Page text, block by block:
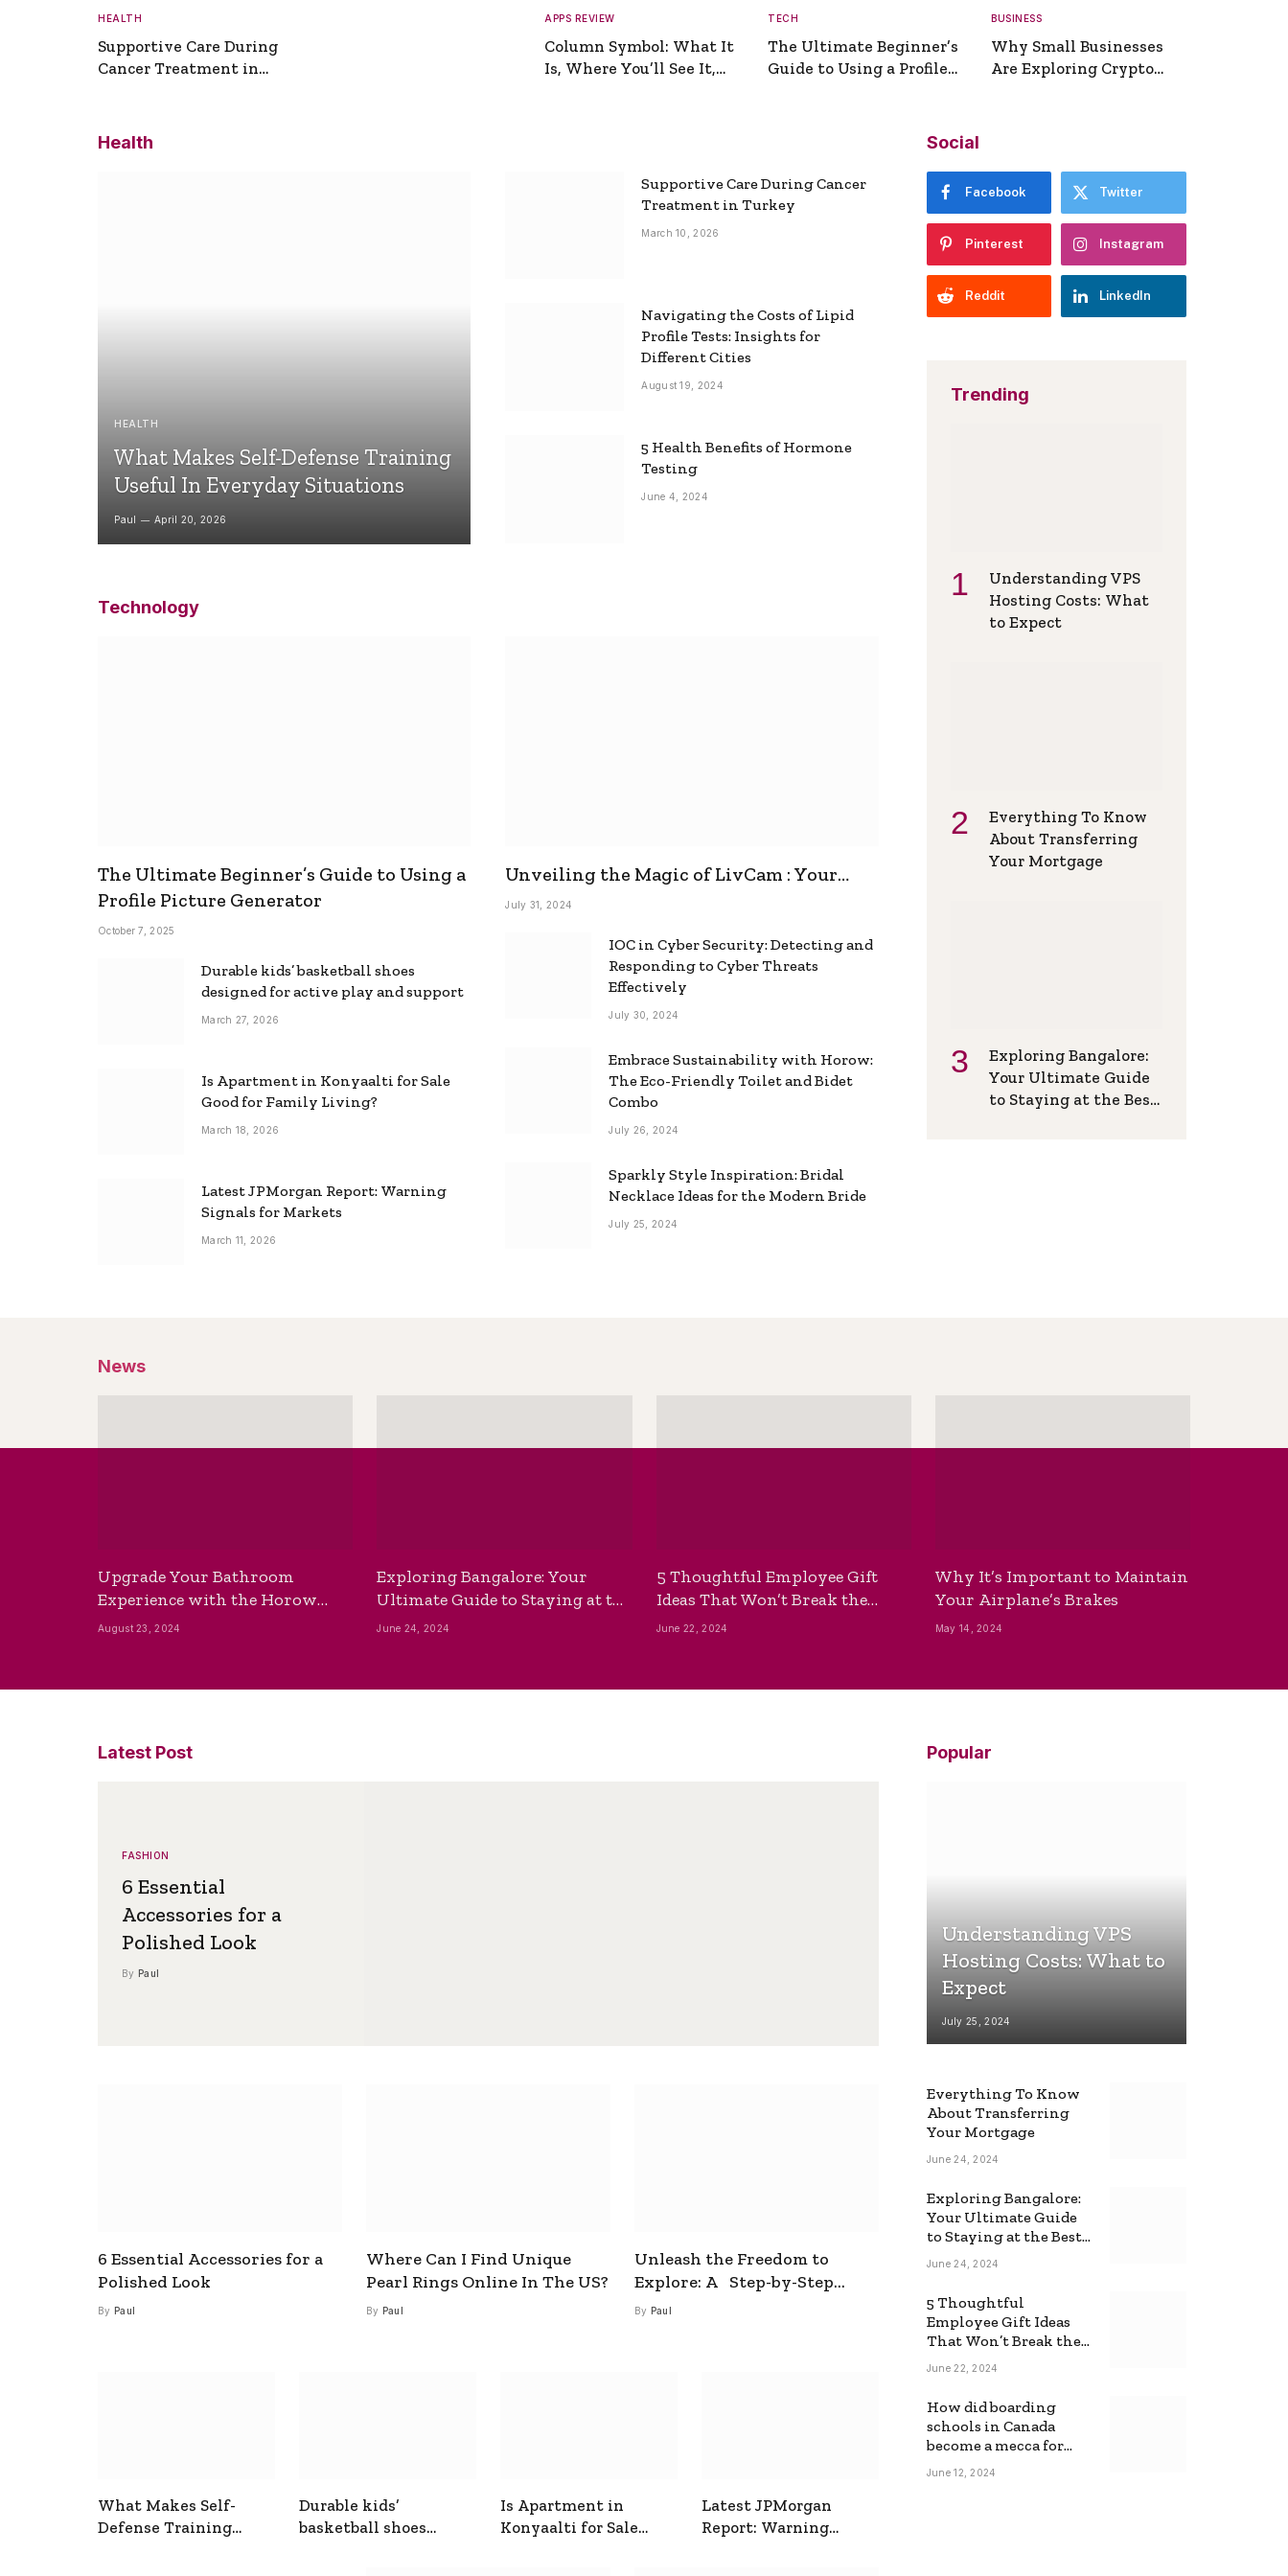
HEALTH
Supportive Care During
Cancer Treatment in
APPS REVIEW
Column Symbol: What It
Is, Where You’ll See It,
TECH
The Ultimate Beginner’s
Guide to Using a Profile
BUSINESS
Why Small Businesses
Are Exploring Crypto
Health
HEALTH
What Makes Self-Defense Training
Useful In Everyday Situations
Paul April 20, 2026
Supportive Care During Cancer
Treatment in Turkey
March 10, 2026
Navigating the Costs of Lipid
Profile Tests: Insights for
Different Cities
August 19, 2024
5 Health Benefits of Hormone
Testing
June 4, 2024
Technology
The Ultimate Beginner’s Guide to Using a
Profile Picture Generator
October 7, 2025
Durable kids’ basketball shoes
designed for active play and support
March 27, 2026
Is Apartment in Konyaalti for Sale
Good for Family Living?
March 18, 2026
Latest JPMorgan Report: Warning
Signals for Markets
March 11, 2026
Unveiling the Magic of LivCam : Your
Ultimate Omegle Alternative
July 31, 2024
IOC in Cyber Security: Detecting and
Responding to Cyber Threats
Effectively
July 30, 2024
Embrace Sustainability with Horow:
The Eco-Friendly Toilet and Bidet
Combo
July 26, 2024
Sparkly Style Inspiration: Bridal
Necklace Ideas for the Modern Bride
July 25, 2024
Social
Facebook Twitter
Pinterest Instagram
Reddit LinkedIn
Trending
Understanding VPS
Hosting Costs: What
to Expect
Everything To Know
About Transferring
Your Mortgage
Exploring Bangalore:
Your Ultimate Guide
to Staying at the Best
News
Upgrade Your Bathroom
Experience with the Horow
Bidet Toilet Seat with Dryer
August 23, 2024
Exploring Bangalore: Your
Ultimate Guide to Staying at the
Best Backpackers Hostel
June 24, 2024
5 Thoughtful Employee Gift
Ideas That Won’t Break the
Bank
June 22, 2024
Why It’s Important to Maintain
Your Airplane’s Brakes
May 14, 2024
Latest Post
FASHION
6 Essential
Accessories for a
Polished Look
By Paul
6 Essential Accessories for a
Polished Look
By Paul
Where Can I Find Unique
Pearl Rings Online In The US?
By Paul
Unleash the Freedom to
Explore: A Step-by-Step
Guide to How to Get a Free
By Paul
What Makes Self-
Defense Training
Durable kids’
basketball shoes
Is Apartment in
Konyaalti for Sale
Latest JPMorgan
Report: Warning
Popular
Understanding VPS
Hosting Costs: What to
Expect
July 25, 2024
Everything To Know
About Transferring
Your Mortgage
June 24, 2024
Exploring Bangalore:
Your Ultimate Guide
to Staying at the Best
Backpackers Hostel
June 24, 2024
5 Thoughtful
Employee Gift Ideas
That Won’t Break the
Bank
June 22, 2024
How did boarding
schools in Canada
become a mecca for
foreign students?
June 12, 2024